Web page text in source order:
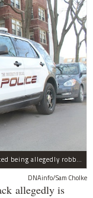
University of Chicago Police said two people reported being allegedly robbed by a man dressed all in black Wednesday night.
DNAinfo/Sam Cholke
allegedly is